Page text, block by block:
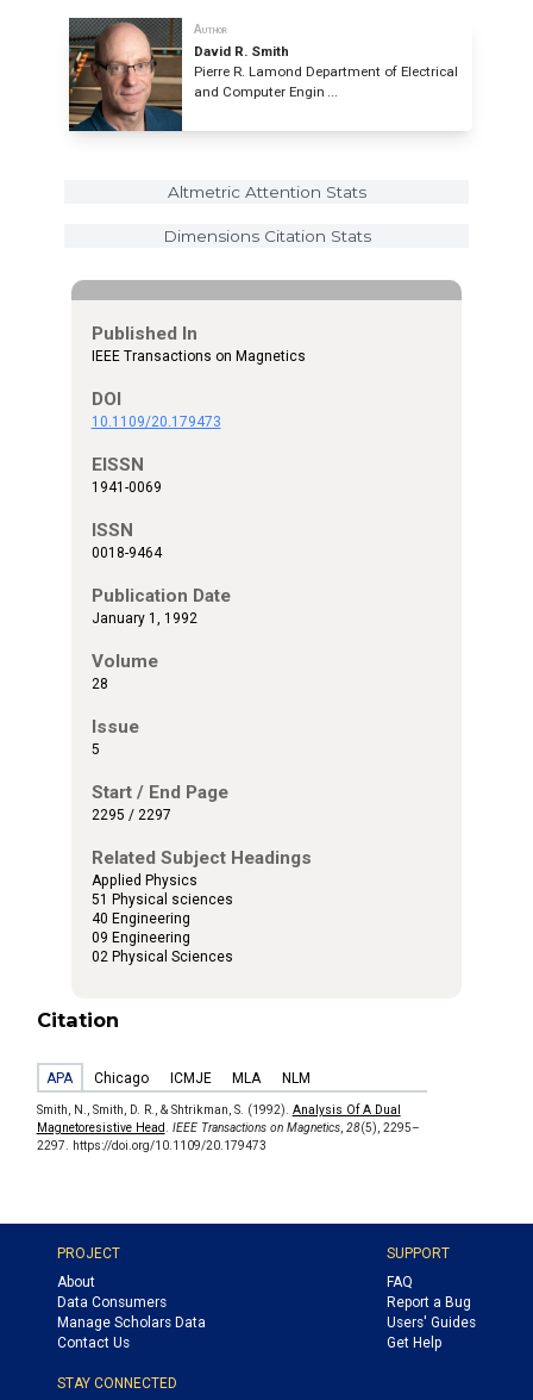
Author
David R. Smith
Pierre R. Lamond Department of Electrical
and Computer Engin ...
Altmetric Attention Stats
Dimensions Citation Stats
Published In
IEEE Transactions on Magnetics
DOI
10.1109/20.179473
EISSN
1941-0069
ISSN
0018-9464
Publication Date
January 1, 1992
Volume
28
Issue
5
Start / End Page
2295 / 2297
Related Subject Headings
Applied Physics
51 Physical sciences
40 Engineering
09 Engineering
02 Physical Sciences
Citation
APA Chicago ICMJE MLA NLM
Smith, N., Smith, D. R., & Shtrikman, S. (1992). Analysis Of A Dual
Magnetoresistive Head. IEEE Transactions on Magnetics, 28(5), 2295–
2297. https://doi.org/10.1109/20.179473
PROJECT
About
Data Consumers
Manage Scholars Data
Contact Us
SUPPORT
FAQ
Report a Bug
Users' Guides
Get Help
STAY CONNECTED